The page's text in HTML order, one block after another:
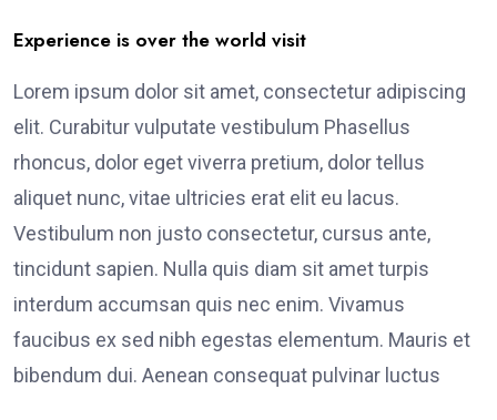
Experience is over the world visit
Lorem ipsum dolor sit amet, consectetur adipiscing
elit. Curabitur vulputate vestibulum Phasellus
rhoncus, dolor eget viverra pretium, dolor tellus
aliquet nunc, vitae ultricies erat elit eu lacus.
Vestibulum non justo consectetur, cursus ante,
tincidunt sapien. Nulla quis diam sit amet turpis
interdum accumsan quis nec enim. Vivamus
faucibus ex sed nibh egestas elementum. Mauris et
bibendum dui. Aenean consequat pulvinar luctus